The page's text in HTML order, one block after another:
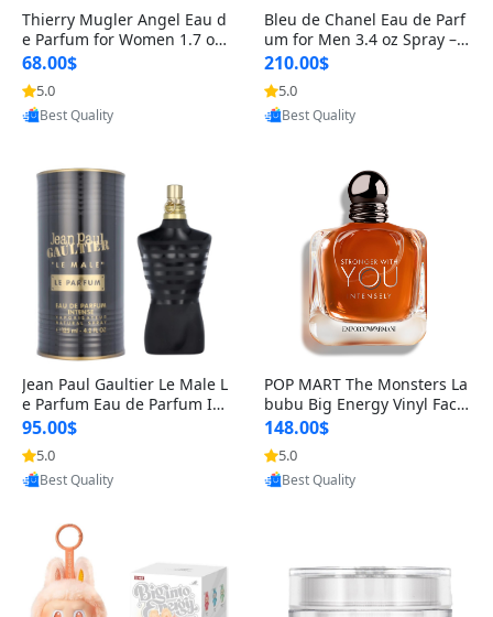
Thierry Mugler Angel Eau d
e Parfum for Women 1.7 oz
– Long Lasting Sweet Gour
mand Luxury Perfume
68.00$
5.0
Provided by Yoovic
Best Quality
Bleu de Chanel Eau de Parf
um for Men 3.4 oz Spray – L
uxury Long Lasting Fresh W
oody Citrus Cologne
210.00$
5.0
Provided by Yoovic
Best Quality
Jean Paul Gaultier Le Male L
e Parfum Eau de Parfum Int
ense for Men 4.2 fl oz – Lon
g Lasting Luxury Cologne 4.
2 fl oz
95.00$
5.0
Provided by Yoovic
Best Quality
POP MART The Monsters La
bubu Big Energy Vinyl Face
Blind Box V3 – Authentic Su
rprise Collectible Designer
Toy 5 fl oz
148.00$
5.0
Provided by Yoovic
Best Quality